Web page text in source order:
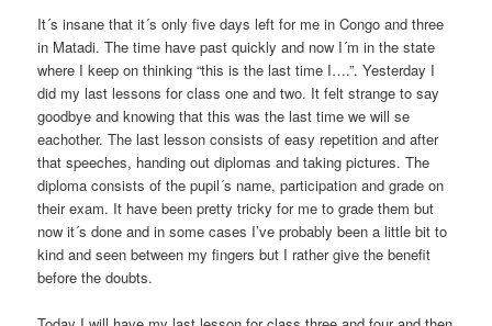
It´s insane that it´s only five days left for me in Congo and three
in Matadi. The time have past quickly and now I´m in the state
where I keep on thinking “this is the last time I….”. Yesterday I
did my last lessons for class one and two. It felt strange to say
goodbye and knowing that this was the last time we will se
eachother. The last lesson consists of easy repetition and after
that speeches, handing out diplomas and taking pictures. The
diploma consists of the pupil´s name, participation and grade on
their exam. It have been pretty tricky for me to grade them but
now it´s done and in some cases I’ve probably been a little bit to
kind and seen between my fingers but I rather give the benefit
before the doubts.